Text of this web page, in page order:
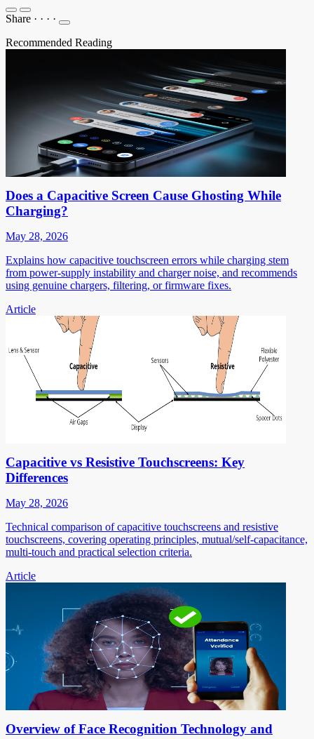
Share · · · ·
Recommended Reading
Does a Capacitive Screen Cause Ghosting While
Charging?
May 28, 2026
Explains how capacitive touchscreen errors while charging stem
from power-supply instability and charger noise, and recommends
using genuine chargers, filtering, or firmware fixes.
Article
Capacitive vs Resistive Touchscreens: Key
Differences
May 28, 2026
Technical comparison of capacitive touchscreens and resistive
touchscreens, covering operating principles, mutual/self-capacitance,
multi-touch and practical selection criteria.
Article
Overview of Face Recognition Technology and